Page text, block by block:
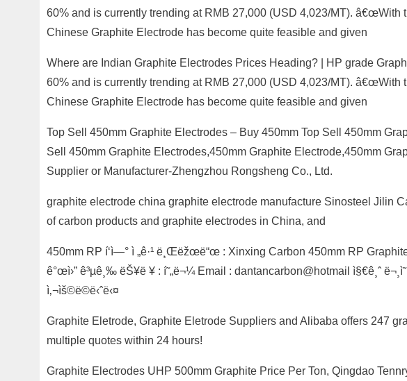
60% and is currently trending at RMB 27,000 (USD 4,023/MT). â€œWith
Chinese Graphite Electrode has become quite feasible and given
Where are Indian Graphite Electrodes Prices Heading? | HP grade
60% and is currently trending at RMB 27,000 (USD 4,023/MT). â€œWith
Chinese Graphite Electrode has become quite feasible and given
Top Sell 450mm Graphite Electrodes – Buy 450mm Top Sell 450mm
Sell 450mm Graphite Electrodes,450mm Graphite Electrode,450mm
Supplier or Manufacturer-Zhengzhou Rongsheng Co., Ltd.
graphite electrode china graphite electrode manufacture Sinosteel Jilin
of carbon products and graphite electrodes in China, and
450mm RP í‘ì—° ì „ê·¹ ë¸Œëžœë“œ : Xinxing Carbon 450mm RP Graphite
ê°œì›” ê³µê¸‰ ëŠ¥ë ¥ : í˜„ë¬¼ Email : dantancarbon@hotmail ì§€ê¸ˆ ë¬¸ì˜
ì‚¬ìš©ë©ë‹ˆë‹¤
Graphite Eletrode, Graphite Eletrode Suppliers and Alibaba offers 247
multiple quotes within 24 hours!
Graphite Electrodes UHP 500mm Graphite Price Per Ton, Qingdao